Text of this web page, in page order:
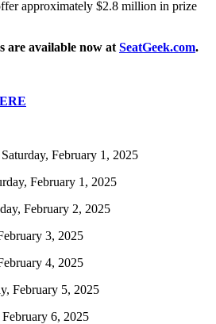
approximately $2.8 million in prize
are available now at SeatGeek.com.
February 1, 2025
February 1, 2025
February 2, 2025
3, 2025
4, 2025
February 5, 2025
6, 2025